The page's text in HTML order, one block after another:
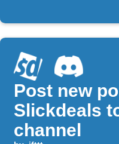
Post new
Slickdeals
channel